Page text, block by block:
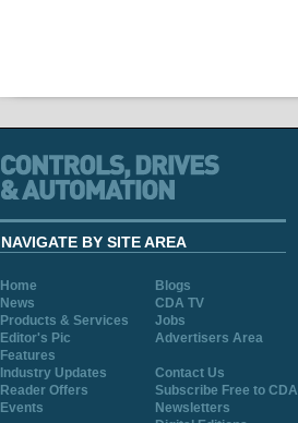
NAVIGATE BY SITE AREA
Home
Blogs
News
CDA TV
Products & Services
Jobs
Editor's Pic
Advertisers Area
Features
Industry Updates
Contact Us
Reader Offers
Subscribe Free to CDA
Events
Newsletters